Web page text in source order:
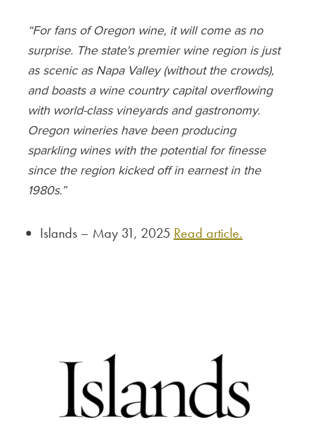
“For fans of Oregon wine, it will come as no
surprise. The state's premier wine region is just
as scenic as Napa Valley (without the crowds),
and boasts a wine country capital overflowing
with world-class vineyards and gastronomy.
Oregon wineries have been producing
sparkling wines with the potential for finesse
since the region kicked off in earnest in the
1980s.”
Islands – May 31, 2025 Read article.